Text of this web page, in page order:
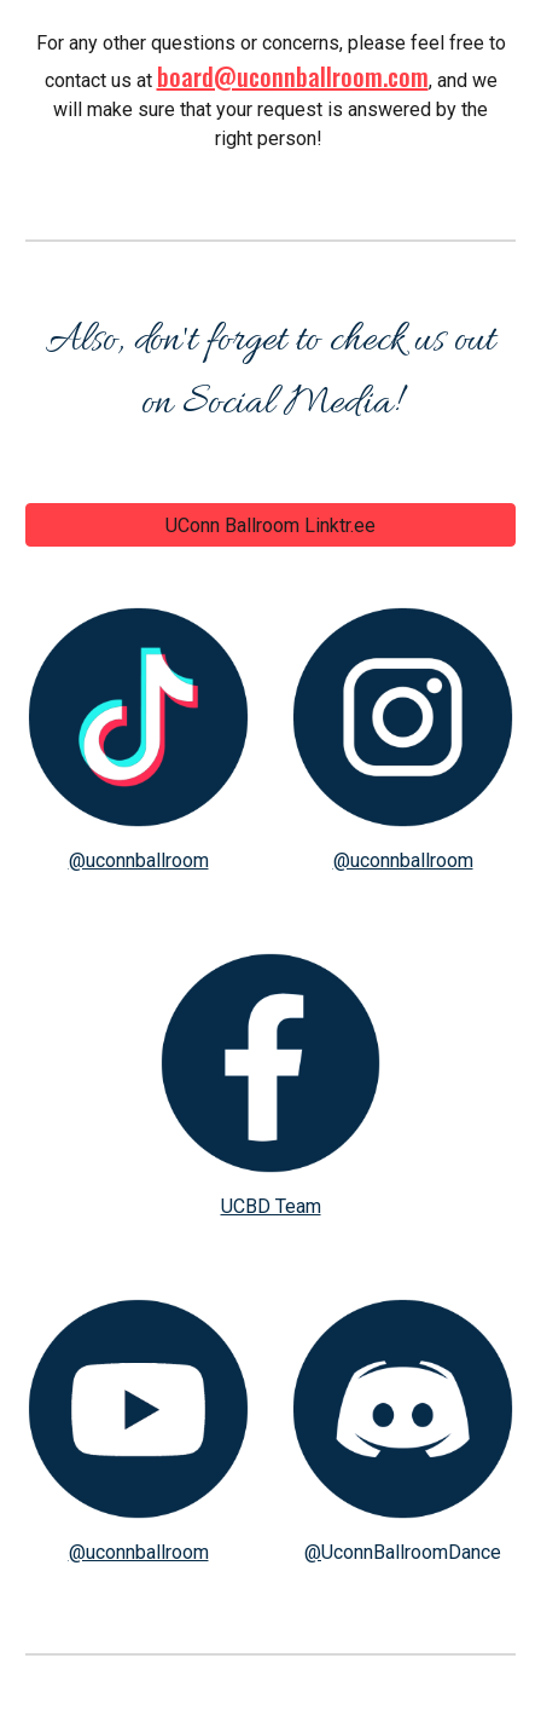
For any other questions or concerns, please feel free to
contact us at board@uconnballroom.com, and we
will make sure that your request is answered by the
right person!
Also, don't forget to check us out
on Social Media!
UConn Ballroom Linktr.ee
@uconnballroom @uconnballroom
UCBD Team
@uconnballroom @UconnBallroomDance